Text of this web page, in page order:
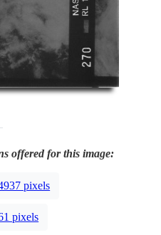
offered for this image:
pixels
pixels